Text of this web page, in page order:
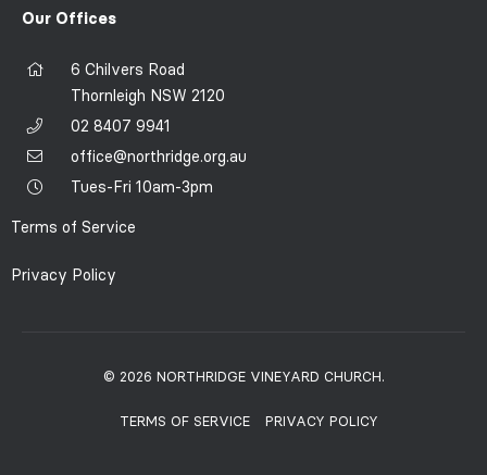
Our Offices
6 Chilvers Road
Thornleigh NSW 2120
02 8407 9941
office@northridge.org.au
Tues-Fri 10am-3pm
Terms of Service
Privacy Policy
© 2026 NORTHRIDGE VINEYARD CHURCH.
TERMS OF SERVICE PRIVACY POLICY